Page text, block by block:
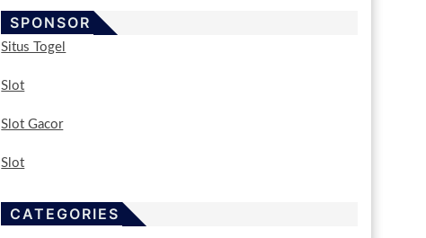
SPONSOR
Situs Togel
Slot
Slot Gacor
Slot
CATEGORIES